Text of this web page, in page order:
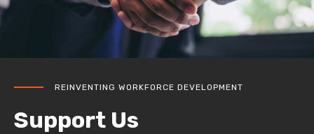
REINVENTING WORKFORCE DEVELOPMENT
Support Us